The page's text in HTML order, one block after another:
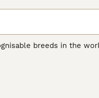
breeds in the
often used as fighting